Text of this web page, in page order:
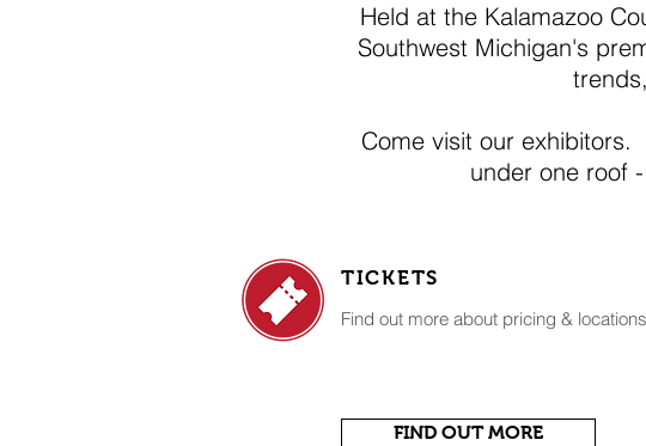
Held at the Kalamazoo
Southwest Michigan's
​Come visit our
under one roof
TICKETS
Find out more about pricing &
FIND OUT MORE